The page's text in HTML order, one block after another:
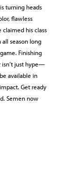
turning heads
flawless
his class
season long
Finishing
isn’t just hype—
available in
Get ready
Semen now